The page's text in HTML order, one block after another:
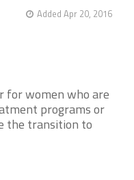
Added Apr 20, 2016
for women who are
programs or
the transition to